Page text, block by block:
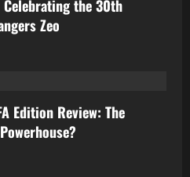
Celebrating the 30th
Zeo
Edition Review: The